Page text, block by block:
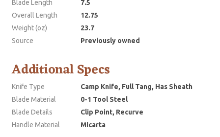
Blade Length
7.5
Overall Length
12.75
Weight (oz)
23.7
Source
Previously owned
Additional Specs
Knife Type
Camp Knife, Full Tang, Has Sheath
Blade Material
0-1 Tool Steel
Blade Details
Clip Point, Recurve
Handle Material
Micarta